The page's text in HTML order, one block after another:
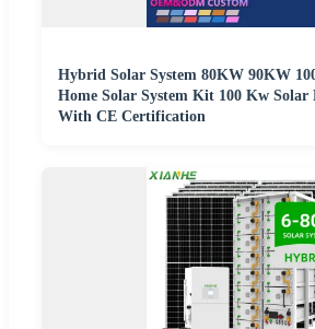
Hybrid Solar System 80KW 90KW
Home Solar System Kit 100 Kw Solar
With CE Certification